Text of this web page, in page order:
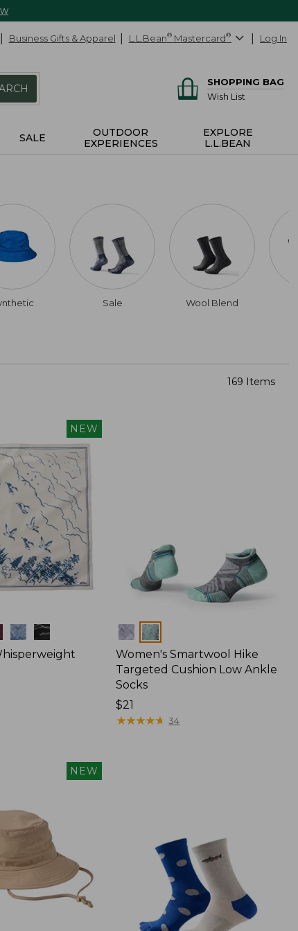
Business Gifts & Apparel L.L.Bean® Mastercard® Log In
SHOPPING BAG
Wish List
SALE
OUTDOOR
EXPERIENCES
EXPLORE
L.L.BEAN
Sale Wool Blend
169 Items
NEW
Colors
Women's Smartwool Hike
Targeted Cushion Low Ankle
Socks
Price:
$21
$21
★★★★★
★★★★★ 34
NEW